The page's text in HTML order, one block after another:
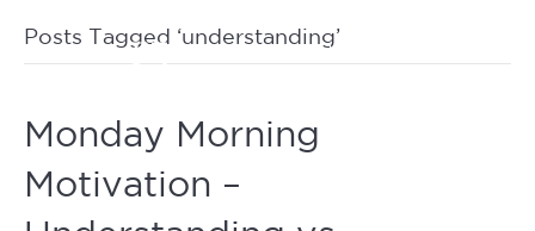
Posts Tagged ‘understanding’
Monday Morning
Motivation –